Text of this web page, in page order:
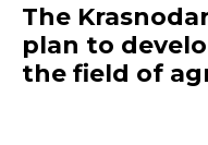
The
plan to
the field of